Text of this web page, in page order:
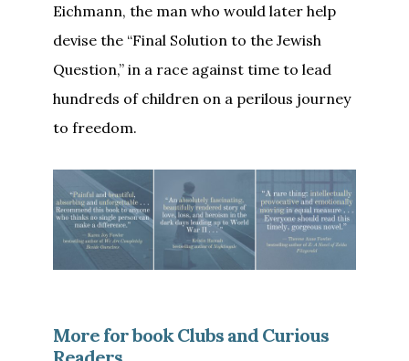
Eichmann, the man who would later help
devise the “Final Solution to the Jewish
Question,” in a race against time to lead
hundreds of children on a perilous journey
to freedom.
More for book Clubs and Curious